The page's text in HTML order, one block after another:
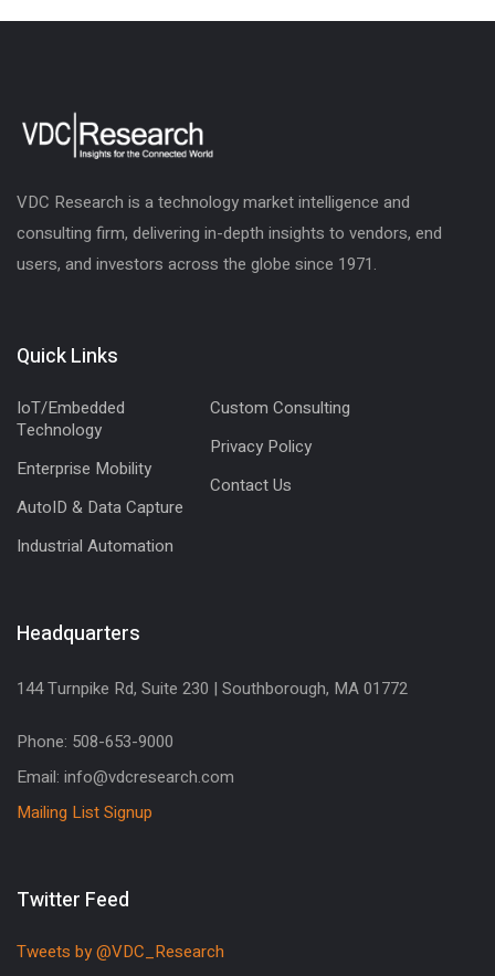
VDC Research is a technology market intelligence and
consulting firm, delivering in-depth insights to vendors, end
users, and investors across the globe since 1971.
Quick Links
IoT/Embedded
Technology
Enterprise Mobility
AutoID & Data Capture
Industrial Automation
Custom Consulting
Privacy Policy
Contact Us
Headquarters
144 Turnpike Rd, Suite 230 | Southborough, MA 01772
Phone: 508-653-9000
Email: info@vdcresearch.com
Mailing List Signup
Twitter Feed
Tweets by @VDC_Research